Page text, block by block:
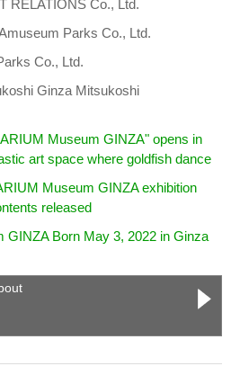
RELATIONS Co., Ltd.
Parks Co., Ltd.
Co., Ltd.
Ginza Mitsukoshi
Museum GINZA" opens in
art space where goldfish dance
Museum GINZA exhibition
released
GINZA Born May 3, 2022 in Ginza